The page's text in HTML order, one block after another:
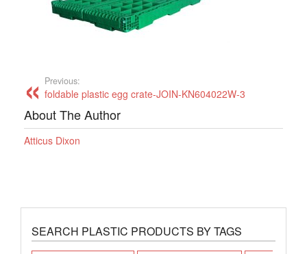
Previous:
foldable plastic egg crate-JOIN-KN604022W-3
About The Author
Atticus Dixon
SEARCH PLASTIC PRODUCTS BY TAGS